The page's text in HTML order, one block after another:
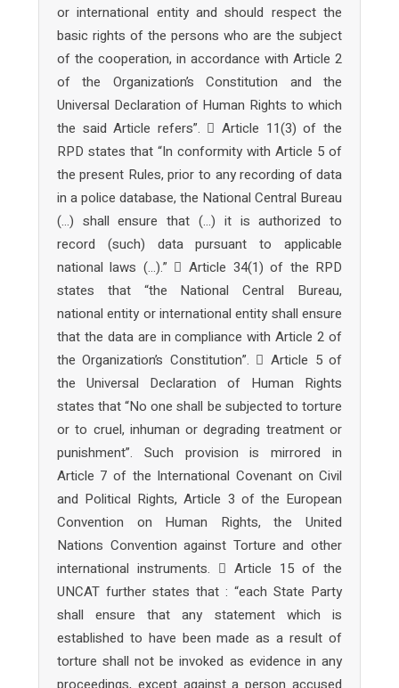
or international entity and should respect the
basic rights of the persons who are the subject
of the cooperation, in accordance with Article 2
of the Organization’s Constitution and the
Universal Declaration of Human Rights to which
the said Article refers”.  Article 11(3) of the
RPD states that “In conformity with Article 5 of
the present Rules, prior to any recording of data
in a police database, the National Central Bureau
(…) shall ensure that (…) it is authorized to
record (such) data pursuant to applicable
national laws (…).”  Article 34(1) of the RPD
states that “the National Central Bureau,
national entity or international entity shall ensure
that the data are in compliance with Article 2 of
the Organization’s Constitution”.  Article 5 of
the Universal Declaration of Human Rights
states that “No one shall be subjected to torture
or to cruel, inhuman or degrading treatment or
punishment”. Such provision is mirrored in
Article 7 of the International Covenant on Civil
and Political Rights, Article 3 of the European
Convention on Human Rights, the United
Nations Convention against Torture and other
international instruments.  Article 15 of the
UNCAT further states that : “each State Party
shall ensure that any statement which is
established to have been made as a result of
torture shall not be invoked as evidence in any